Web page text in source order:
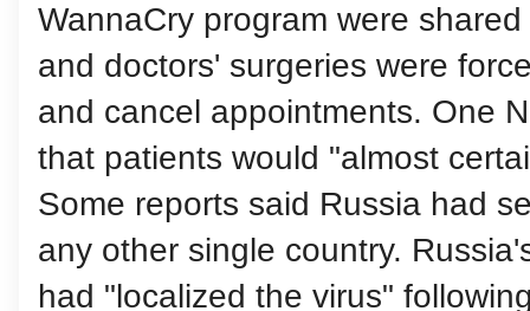
WannaCry program were
and doctors' surgeries were
and cancel appointments. One
that patients would "almost
Some reports said Russia had
any other single country.
had "localized the virus"